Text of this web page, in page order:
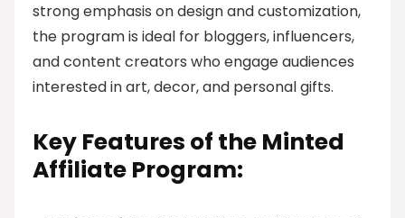
strong emphasis on design and customization,
the program is ideal for bloggers, influencers,
and content creators who engage audiences
interested in art, decor, and personal gifts.
Key Features of the Minted
Affiliate Program: